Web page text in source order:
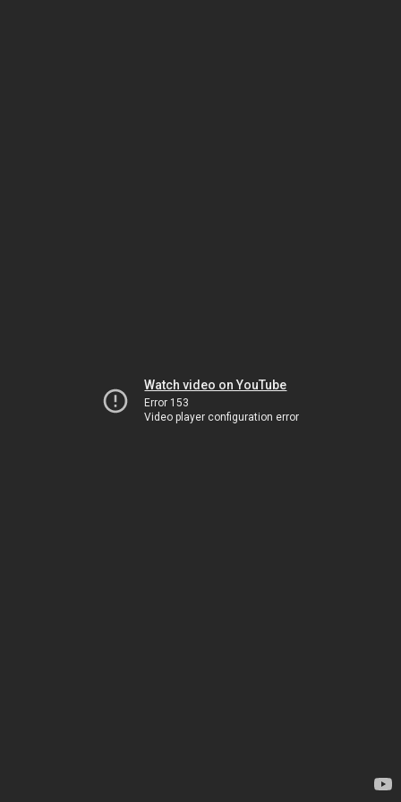
Watch video on YouTube
Error 153
Video player configuration error